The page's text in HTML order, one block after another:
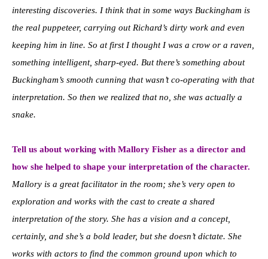
interesting discoveries. I think that in some ways Buckingham is
the real puppeteer, carrying out Richard’s dirty work and even
keeping him in line. So at first I thought I was a crow or a raven,
something intelligent, sharp-eyed. But there’s something about
Buckingham’s smooth cunning that wasn’t co-operating with that
interpretation. So then we realized that no, she was actually a
snake.
Tell us about working with Mallory Fisher as a director and
how she helped to shape your interpretation of the character.
Mallory is a great facilitator in the room; she’s very open to
exploration and works with the cast to create a shared
interpretation of the story. She has a vision and a concept,
certainly, and she’s a bold leader, but she doesn’t dictate. She
works with actors to find the common ground upon which to